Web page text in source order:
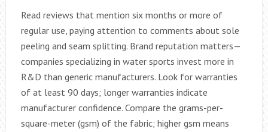
Read reviews that mention six months or more of
regular use, paying attention to comments about sole
peeling and seam splitting. Brand reputation matters—
companies specializing in water sports invest more in
R&D than generic manufacturers. Look for warranties
of at least 90 days; longer warranties indicate
manufacturer confidence. Compare the grams-per-
square-meter (gsm) of the fabric; higher gsm means